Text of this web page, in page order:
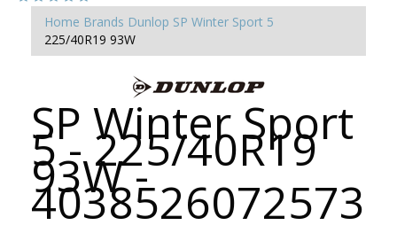
Home Brands Dunlop SP Winter Sport 5
225/40R19 93W
SP Winter Sport
5 - 225/40R19
93W -
4038526072573